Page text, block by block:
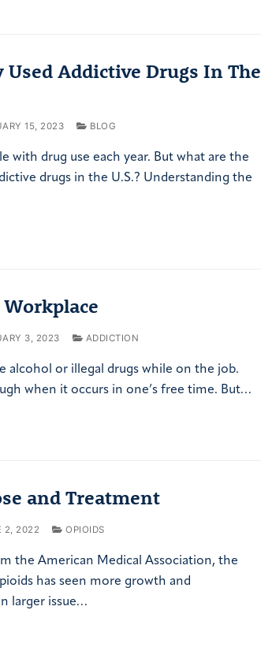
Addictive Drugs In The
15, 2023 BLOG
with drug use each year. But what are the
drugs in the U.S.? Understanding the
3, 2023 ADDICTION
alcohol or illegal drugs while on the job.
when it occurs in one’s free time. But…
and Treatment
2, 2022 OPIOIDS
the American Medical Association, the
has seen more growth and
larger issue…